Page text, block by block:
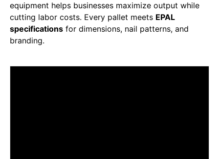
equipment helps businesses maximize output while
cutting labor costs. Every pallet meets EPAL
specifications for dimensions, nail patterns, and
branding.